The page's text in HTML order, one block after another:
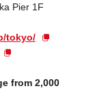
Pier 1F
tokyo/
from 2,000